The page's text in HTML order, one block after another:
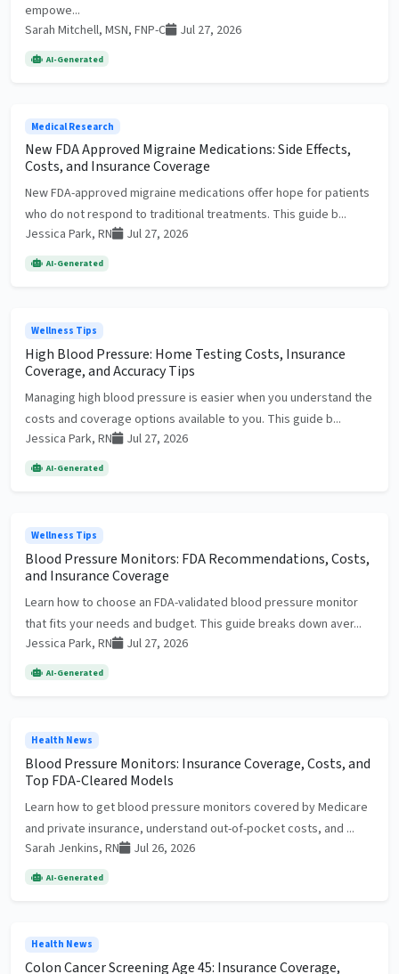
empowe...
Sarah Mitchell, MSN, FNP-C
Jul 27, 2026
AI-Generated
Medical Research
New FDA Approved Migraine Medications: Side Effects,
Costs, and Insurance Coverage
New FDA-approved migraine medications offer hope for patients
who do not respond to traditional treatments. This guide b...
Jessica Park, RN
Jul 27, 2026
AI-Generated
Wellness Tips
High Blood Pressure: Home Testing Costs, Insurance
Coverage, and Accuracy Tips
Managing high blood pressure is easier when you understand the
costs and coverage options available to you. This guide b...
Jessica Park, RN
Jul 27, 2026
AI-Generated
Wellness Tips
Blood Pressure Monitors: FDA Recommendations, Costs,
and Insurance Coverage
Learn how to choose an FDA-validated blood pressure monitor
that fits your needs and budget. This guide breaks down aver...
Jessica Park, RN
Jul 27, 2026
AI-Generated
Health News
Blood Pressure Monitors: Insurance Coverage, Costs, and
Top FDA-Cleared Models
Learn how to get blood pressure monitors covered by Medicare
and private insurance, understand out-of-pocket costs, and ...
Sarah Jenkins, RN
Jul 26, 2026
AI-Generated
Health News
Colon Cancer Screening Age 45: Insurance Coverage,